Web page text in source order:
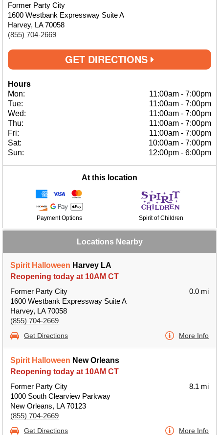
Former Party City
1600 Westbank Expressway Suite A
Harvey, LA 70058
(855) 704-2669
GET DIRECTIONS
Hours
Mon:
11:00am - 7:00pm
Tue:
11:00am - 7:00pm
Wed:
11:00am - 7:00pm
Thu:
11:00am - 7:00pm
Fri:
11:00am - 7:00pm
Sat:
10:00am - 7:00pm
Sun:
12:00pm - 6:00pm
At this location
Payment Options Spirit of Children
Locations Nearby
Spirit Halloween Harvey LA
Reopening today at 10AM CT
Former Party City
1600 Westbank Expressway Suite A
Harvey, LA 70058
(855) 704-2669
0.0 mi
Get Directions More Info
Spirit Halloween New Orleans
Reopening today at 10AM CT
Former Party City
1000 South Clearview Parkway
New Orleans, LA 70123
(855) 704-2669
8.1 mi
Get Directions More Info